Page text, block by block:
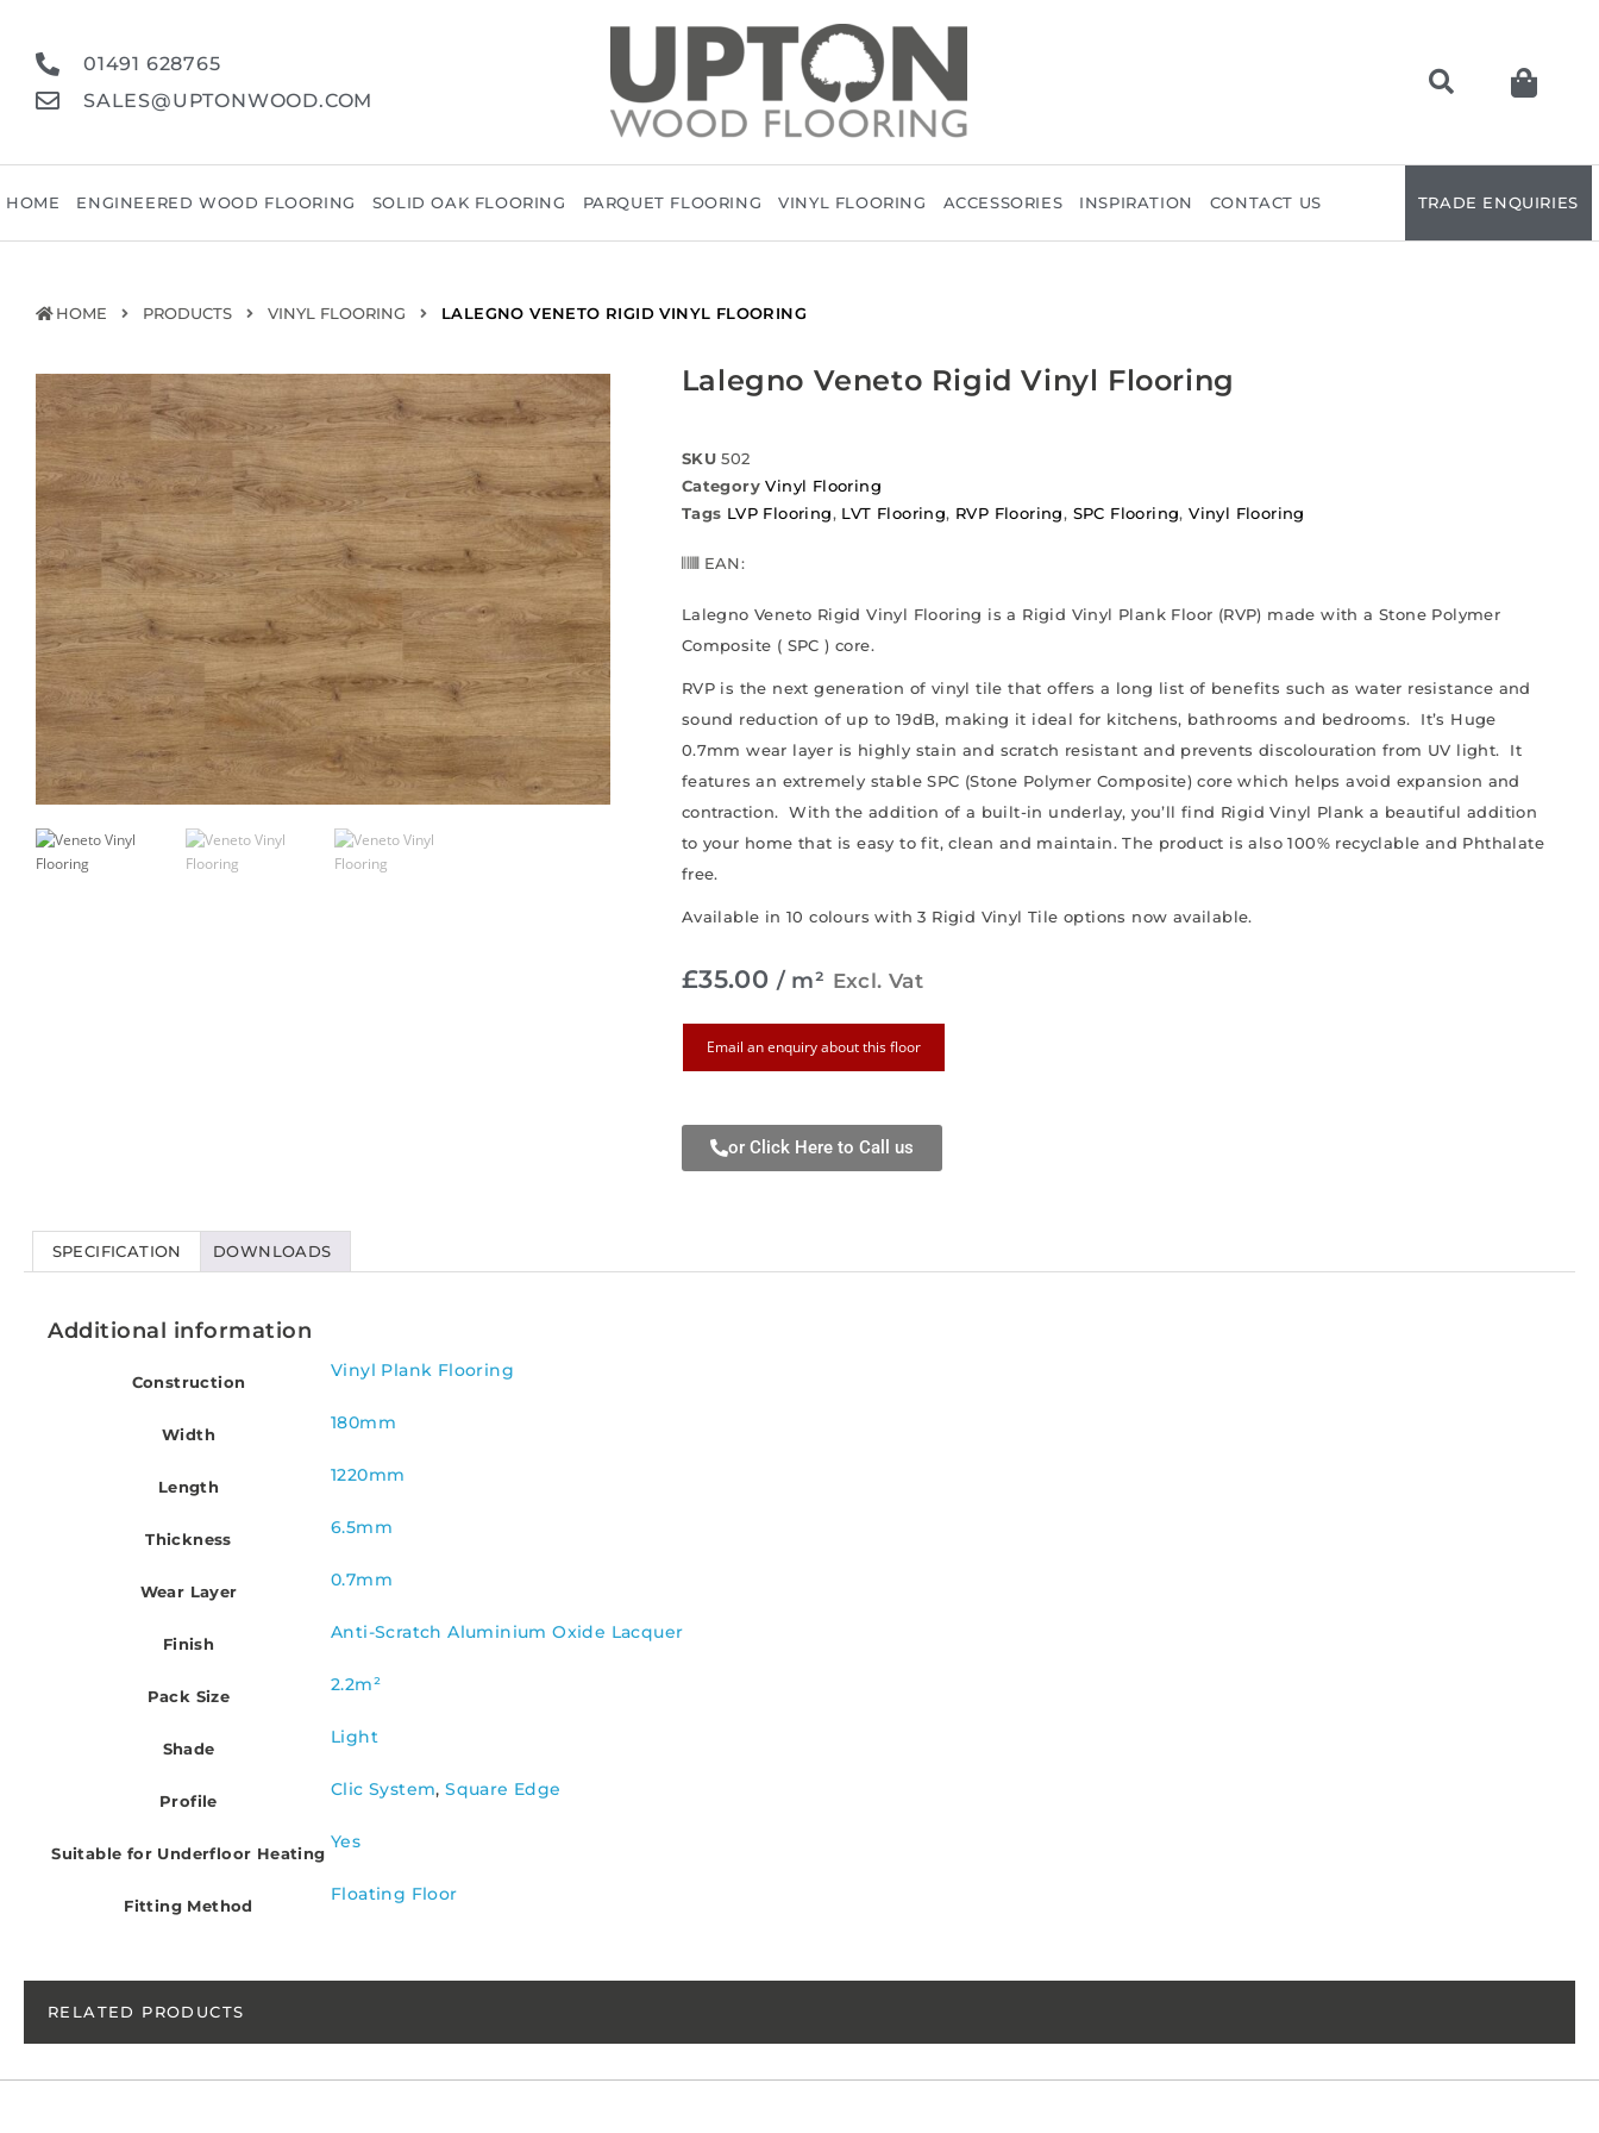
01491 628765
SALES@UPTONWOOD.COM
HOME ENGINEERED WOOD FLOORING SOLID OAK FLOORING PARQUET FLOORING VINYL FLOORING ACCESSORIES INSPIRATION CONTACT US TRADE ENQUIRIES
HOME PRODUCTS VINYL FLOORING LALEGNO VENETO RIGID VINYL FLOORING
Lalegno Veneto Rigid Vinyl Flooring
SKU502
Category Vinyl Flooring
Tags LVP Flooring, LVT Flooring, RVP Flooring, SPC Flooring,Vinyl Flooring
EAN:
Lalegno Veneto Rigid Vinyl Flooring is a Rigid Vinyl Plank Floor (RVP) made with a Stone Polymer
Composite ( SPC ) core.
RVP is the next generation of vinyl tile that offers a long list of benefits such as water resistance and
sound reduction of up to 19dB, making it ideal for kitchens, bathrooms and bedrooms. It’s Huge
0.7mm wear layer is highly stain and scratch resistant and prevents discolouration from UV light. It
features an extremely stable SPC (Stone Polymer Composite) core which helps avoid expansion and
contraction. With the addition of a built-in underlay, you’ll find Rigid Vinyl Plank a beautiful addition
to your home that is easy to fit, clean and maintain. The product is also 100% recyclable and Phthalate
free.
Available in 10 colours with 3 Rigid Vinyl Tile options now available.
£35.00 / m² Excl. Vat
Email an enquiry about this floor
or Click Here to Call us
SPECIFICATION DOWNLOADS
Additional information
Construction
Vinyl Plank Flooring
Width
180mm
Length
1220mm
Thickness
6.5mm
Wear Layer
0.7mm
Finish
Anti-Scratch Aluminium Oxide Lacquer
Pack Size
2.2m²
Shade
Light
Profile
Clic System,Square Edge
Suitable for Underfloor Heating
Yes
Fitting Method
Floating Floor
RELATED PRODUCTS